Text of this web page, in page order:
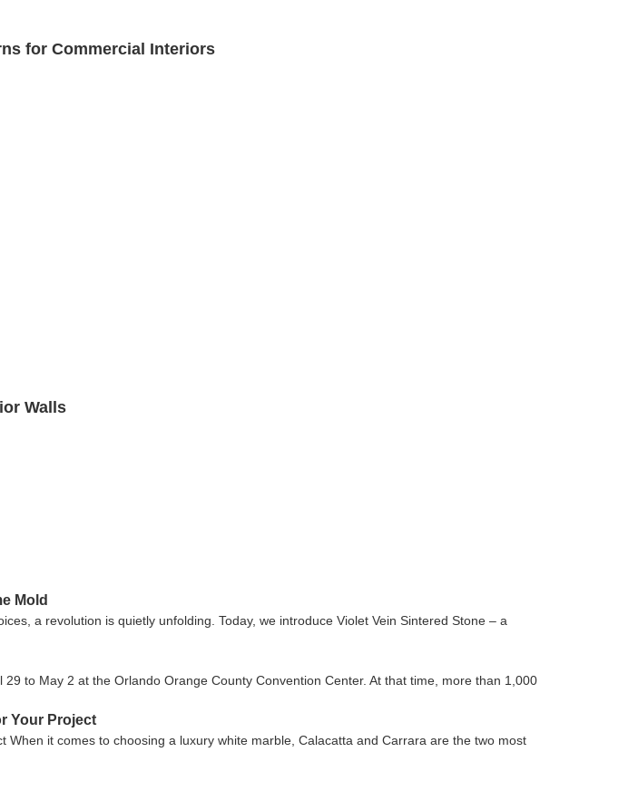
for Commercial Interiors
Walls
Mold
a revolution is quietly unfolding. Today, we introduce Violet Vein Sintered Stone – a
to May 2 at the Orlando Orange County Convention Center. At that time, more than 1,000
Your Project
it comes to choosing a luxury white marble, Calacatta and Carrara are the two most